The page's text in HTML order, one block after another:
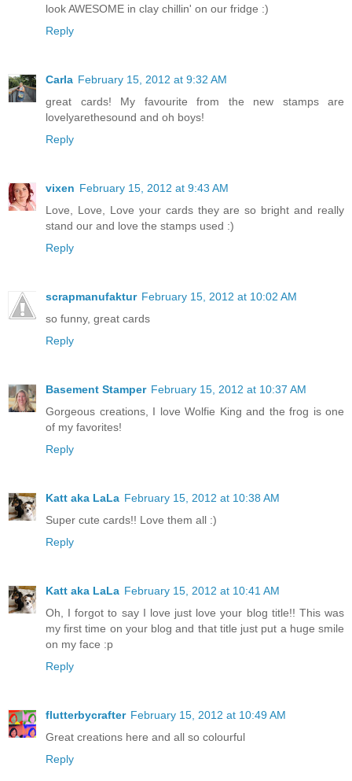
look AWESOME in clay chillin' on our fridge :)
Reply
Carla February 15, 2012 at 9:32 AM
great cards! My favourite from the new stamps are
lovelyarethesound and oh boys!
Reply
vixen February 15, 2012 at 9:43 AM
Love, Love, Love your cards they are so bright and really
stand our and love the stamps used :)
Reply
scrapmanufaktur February 15, 2012 at 10:02 AM
so funny, great cards
Reply
Basement Stamper February 15, 2012 at 10:37 AM
Gorgeous creations, I love Wolfie King and the frog is one
of my favorites!
Reply
Katt aka LaLa February 15, 2012 at 10:38 AM
Super cute cards!! Love them all :)
Reply
Katt aka LaLa February 15, 2012 at 10:41 AM
Oh, I forgot to say I love just love your blog title!! This was
my first time on your blog and that title just put a huge smile
on my face :p
Reply
flutterbycrafter February 15, 2012 at 10:49 AM
Great creations here and all so colourful
Reply